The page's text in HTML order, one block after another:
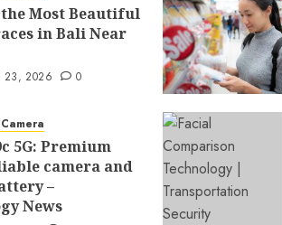
Most Beautiful
in Bali Near
23, 2026 0
5G: Premium
camera and
–
News